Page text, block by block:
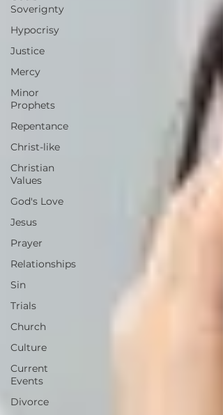
Soverignty
Hypocrisy
Justice
Mercy
Minor
Prophets
Repentance
Christ-like
Christian
Values
God's Love
Jesus
Prayer
Relationships
Sin
Trials
Church
Culture
Current
Events
Divorce